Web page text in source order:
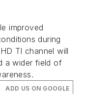
improved
during
TI channel will
a wider field of
ADD US ON GOOGLE